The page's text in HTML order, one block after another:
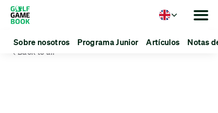
Sobre nosotros Programa Junior Artículos Notas
Language
Back to all